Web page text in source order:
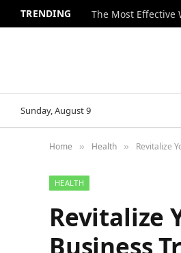
TRENDING The Most Effective
Sunday, August 9
Home » Health » Revitalize
HEALTH
Revitalize
Business